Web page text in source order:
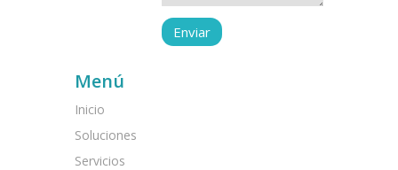
Menú
Inicio
Soluciones
Servicios